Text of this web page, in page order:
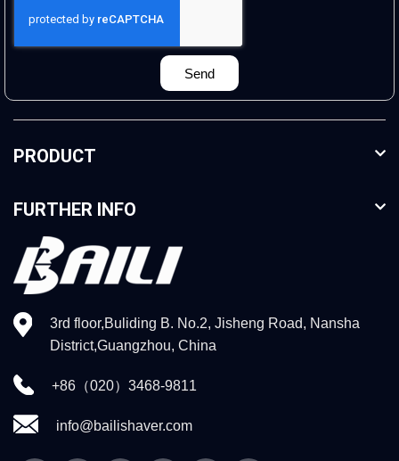
Send
PRODUCT
FURTHER INFO
3rd floor,Buliding B. No.2, Jisheng Road, Nansha
District,Guangzhou, China
+86（020）3468-9811
info@bailishaver.com